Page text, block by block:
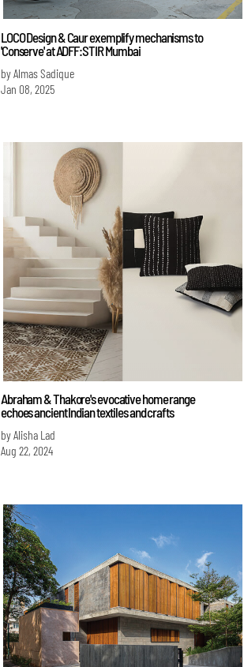
LOCO Design & Caur exemplify mechanisms to
'Conserve' at ADFF:STIR Mumbai
by Almas Sadique
Jan 08, 2025
Abraham & Thakore's evocative home range
echoes ancient Indian textiles and crafts
by Alisha Lad
Aug 22, 2024